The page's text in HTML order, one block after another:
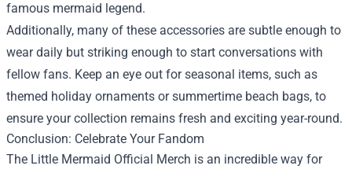
famous mermaid legend.
Additionally, many of these accessories are subtle enough to
wear daily but striking enough to start conversations with
fellow fans. Keep an eye out for seasonal items, such as
themed holiday ornaments or summertime beach bags, to
ensure your collection remains fresh and exciting year-round.
Conclusion: Celebrate Your Fandom
The Little Mermaid Official Merch is an incredible way for